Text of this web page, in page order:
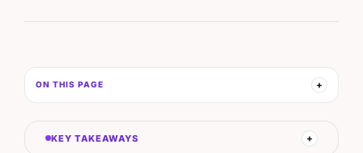
KEY TAKEAWAYS
ON THIS PAGE